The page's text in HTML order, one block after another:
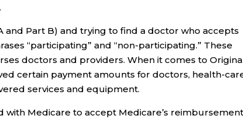
and Part B) and trying to find a doctor who accepts
“participating” and “non-participating.” These
doctors and providers. When it comes to
certain payment amounts for doctors, health-
services and equipment.
Medicare to accept Medicare’s reimbursement